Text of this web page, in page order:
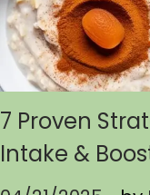
7 Proven
Intake &